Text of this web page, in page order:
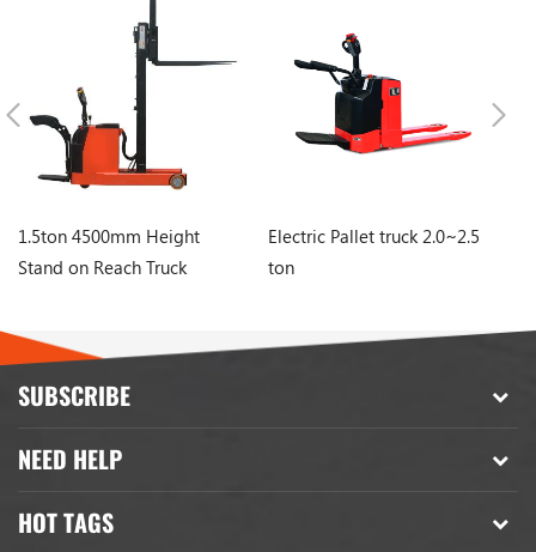
1.5ton 4500mm Height
Stand on Reach Truck
Electric Pallet truck 2.0~2.5
ton
SUBSCRIBE
NEED HELP
HOT TAGS